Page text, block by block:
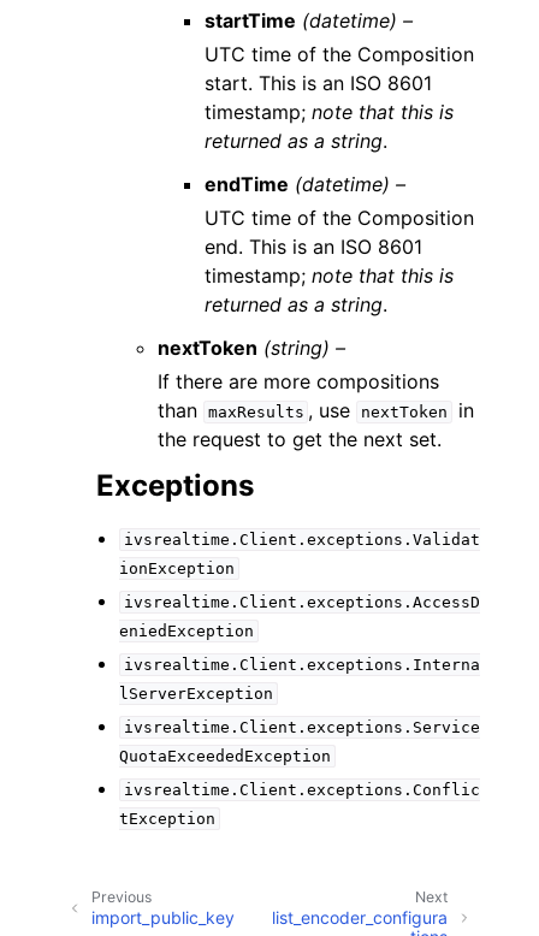
startTime (datetime) –
UTC time of the Composition
start. This is an ISO 8601
timestamp; note that this is
returned as a string.
endTime (datetime) –
UTC time of the Composition
end. This is an ISO 8601
timestamp; note that this is
returned as a string.
nextToken (string) –
If there are more compositions
than maxResults , use nextToken
in
the request to get the next set.
Exceptions
ivsrealtime.Client.exceptions.Validat
ionException
ivsrealtime.Client.exceptions.AccessD
eniedException
ivsrealtime.Client.exceptions.Interna
lServerException
ivsrealtime.Client.exceptions.Service
QuotaExceededException
ivsrealtime.Client.exceptions.Conflic
tException
Next
list_encoder_configura
Previous
import_public_key